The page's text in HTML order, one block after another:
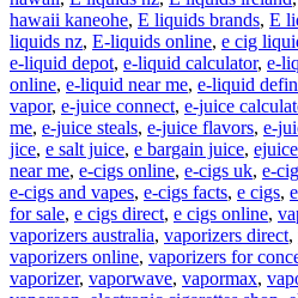
hawaii kaneohe, E liquids brands, E
liquids nz, E-liquids online, e cig
e-liquid depot, e-liquid calculator, e-
online, e-liquid near me, e-liquid
vapor, e-juice connect, e-juice
me, e-juice steals, e-juice flavors, e-
jice, e salt juice, e bargain juice, ejuice
near me, e-cigs online, e-cigs uk, e-
e-cigs and vapes, e-cigs facts, e cigs,
for sale, e cigs direct, e cigs online,
vaporizers australia, vaporizers direct,
vaporizers online, vaporizers for
vaporizer, vaporwave, vapormax,